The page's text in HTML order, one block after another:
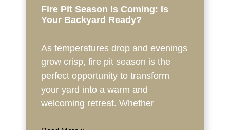
Fire Pit Season Is Coming: Is
Your Backyard Ready?
As temperatures drop and evenings
grow crisp, fire pit season is the
perfect opportunity to transform
your yard into a warm and
welcoming retreat. Whether